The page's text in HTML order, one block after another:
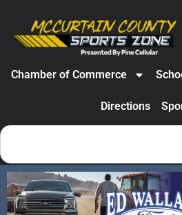
Chamber of Commerce
Directions